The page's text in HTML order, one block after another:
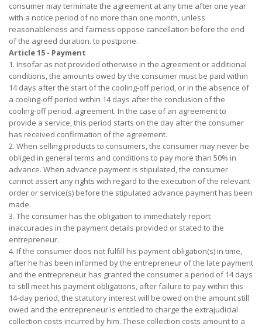
consumer may terminate the agreement at any time after one year
with a notice period of no more than one month, unless
reasonableness and fairness oppose cancellation before the end
of the agreed duration. to postpone.
Article 15 - Payment
1. Insofar as not provided otherwise in the agreement or additional
conditions, the amounts owed by the consumer must be paid within
14 days after the start of the cooling-off period, or in the absence of
a cooling-off period within 14 days after the conclusion of the
cooling-off period. agreement. In the case of an agreement to
provide a service, this period starts on the day after the consumer
has received confirmation of the agreement.
2. When selling products to consumers, the consumer may never be
obliged in general terms and conditions to pay more than 50% in
advance. When advance payment is stipulated, the consumer
cannot assert any rights with regard to the execution of the relevant
order or service(s) before the stipulated advance payment has been
made.
3. The consumer has the obligation to immediately report
inaccuracies in the payment details provided or stated to the
entrepreneur.
4. If the consumer does not fulfill his payment obligation(s) in time,
after he has been informed by the entrepreneur of the late payment
and the entrepreneur has granted the consumer a period of 14 days
to still meet his payment obligations, after failure to pay within this
14-day period, the statutory interest will be owed on the amount still
owed and the entrepreneur is entitled to charge the extrajudicial
collection costs incurred by him. These collection costs amount to a